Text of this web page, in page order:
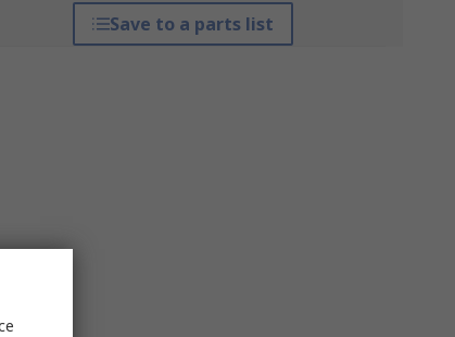
Save to a parts list